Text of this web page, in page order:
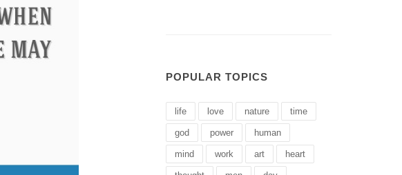
POPULAR TOPICS
life love nature time
god power human
mind work art heart